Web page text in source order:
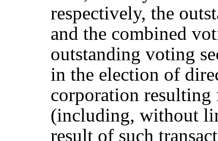
respectively, the
and the combined
outstanding voting
in the election of
corporation resulting
(including, without
result of such